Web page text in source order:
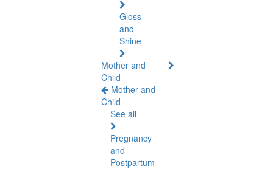
Gloss
and
Shine
Mother and
Child
Mother and
Child
See all
Pregnancy
and
Postpartum